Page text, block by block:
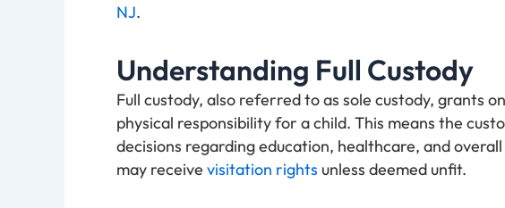
NJ.
Understanding Full Custody
Full custody, also referred to as sole custody, grants
physical responsibility for a child. This means the
decisions regarding education, healthcare, and
may receive visitation rights unless deemed unfit.